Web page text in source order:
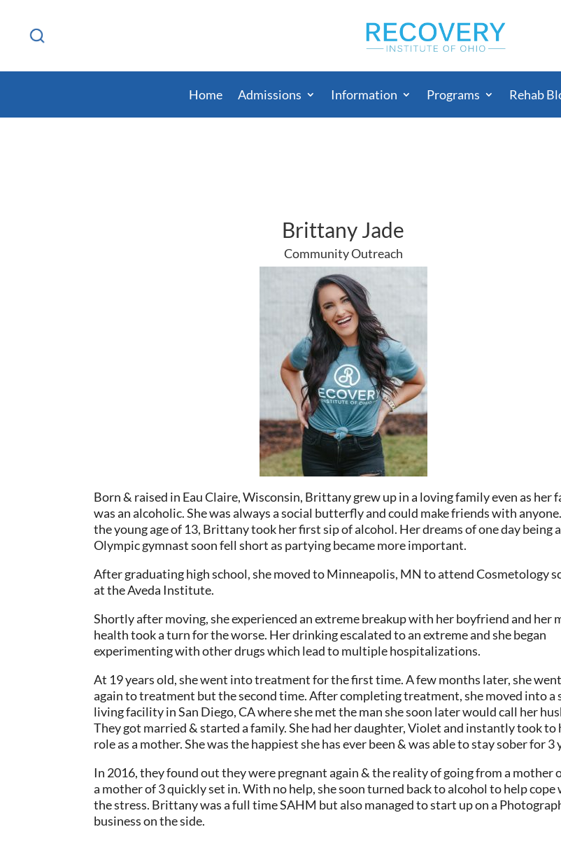
Home Admissions Information Programs Rehab
Brittany Jade
Community Outreach
Born & raised in Eau Claire, Wisconsin, Brittany grew up in a loving family even as her
was an alcoholic. She was always a social butterfly and could make friends with
the young age of 13, Brittany took her first sip of alcohol. Her dreams of one day being
Olympic gymnast soon fell short as partying became more important.
After graduating high school, she moved to Minneapolis, MN to attend Cosmetology
at the Aveda Institute.
Shortly after moving, she experienced an extreme breakup with her boyfriend and her
health took a turn for the worse. Her drinking escalated to an extreme and she began
experimenting with other drugs which lead to multiple hospitalizations.
At 19 years old, she went into treatment for the first time. A few months later, she
again to treatment but the second time. After completing treatment, she moved into a
living facility in San Diego, CA where she met the man she soon later would call her
They got married & started a family. She had her daughter, Violet and instantly took to
role as a mother. She was the happiest she has ever been & was able to stay sober for 3
In 2016, they found out they were pregnant again & the reality of going from a mother
a mother of 3 quickly set in. With no help, she soon turned back to alcohol to help cope
the stress. Brittany was a full time SAHM but also managed to start up on a
business on the side.